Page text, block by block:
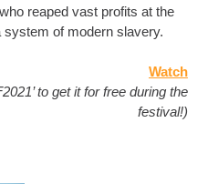
reaped vast profits at the
of modern slavery.
Watch
to get it for free during the
festival!)